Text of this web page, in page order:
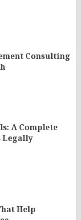
Consulting
A Complete
Legally
Help